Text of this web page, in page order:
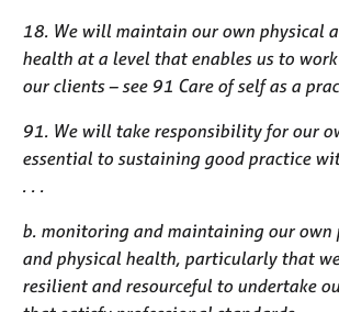
18. We will maintain our own physical
health at a level that enables us to
our clients – see 91 Care of self as a
91. We will take responsibility for our
essential to sustaining good practice
. . .
b. monitoring and maintaining our own
and physical health, particularly that
resilient and resourceful to undertake